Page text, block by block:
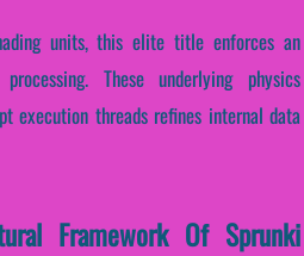
units, this elite title enforces an
These underlying physics
execution threads refines internal data
Framework Of Sprunki